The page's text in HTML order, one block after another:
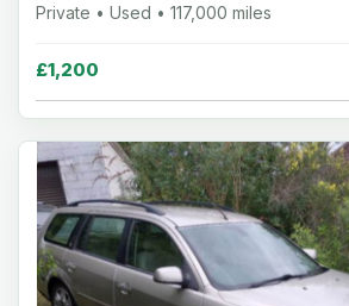
Private • Used • 117,000 miles
£1,200